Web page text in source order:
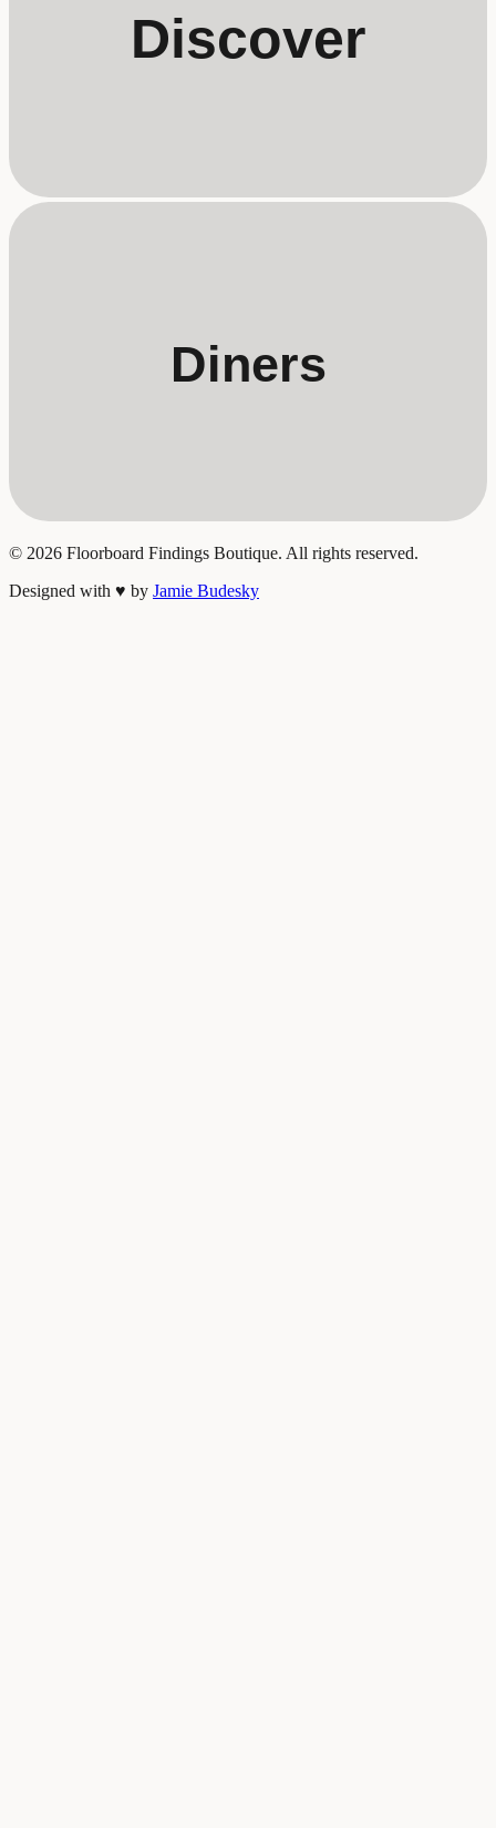
Discover
Diners
© 2026 Floorboard Findings Boutique. All rights reserved.
Designed with ♥ by Jamie Budesky